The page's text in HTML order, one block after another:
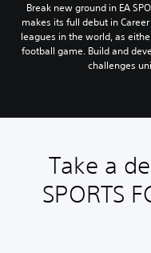
Break new ground in EA
makes its full debut in
leagues in the world, as
football game. Build and
challenges
Take a
SPORTS